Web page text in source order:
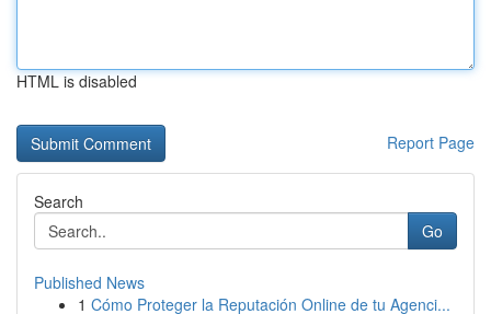
HTML is disabled
Report Page
Search
Go
Published News
1 Cómo Proteger la Reputación Online de tu Agenci...